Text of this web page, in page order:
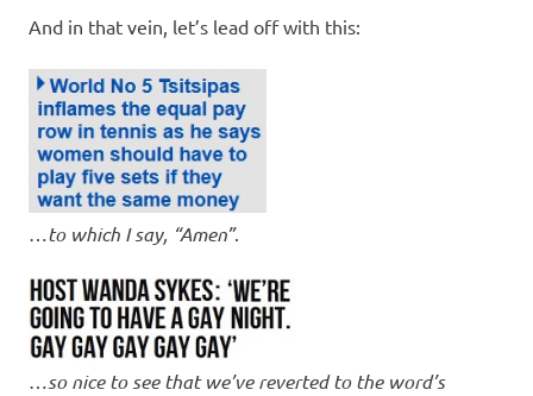
And in that vein, let’s lead off with this:
…to which I say, “Amen”.
so nice to see that we’ve reverted to the word’s